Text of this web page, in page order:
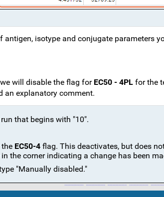
isotype and conjugate parameters
will disable the flag for EC50 - 4PL for the
an explanatory comment.
that begins with "10".
EC50-4 flag. This deactivates, but does
the corner indicating a change has been
"Manually disabled."